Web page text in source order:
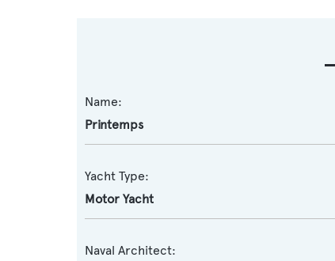
Name:
Printemps
Yacht Type:
Motor Yacht
Naval Architect: